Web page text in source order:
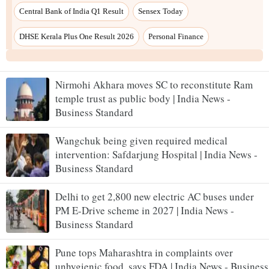
Nirmohi Akhara moves SC to reconstitute Ram
temple trust as public body | India News -
Business Standard
Wangchuk being given required medical
intervention: Safdarjung Hospital | India News -
Business Standard
Delhi to get 2,800 new electric AC buses under
PM E-Drive scheme in 2027 | India News -
Business Standard
Pune tops Maharashtra in complaints over